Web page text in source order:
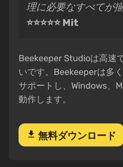
理に必要なすべてが
⭐⭐⭐⭐⭐ Mit
Beekeeper Studioは高速
いです。Beekeeperは多
サポートし、Windows、
動作します。
download 無料ダウンロード